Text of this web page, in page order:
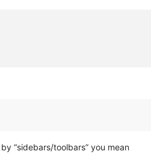
“sidebars/toolbars” you mean